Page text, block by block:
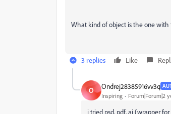
What kind of object is the one with
3 replies Like
O Ondrej28385916vv3q
Inspiring Forum|Forum|2
i tried psd, pdf, ai (wrapper